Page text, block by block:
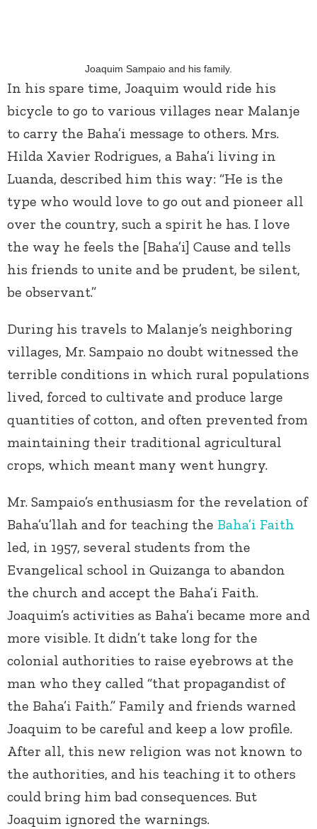
Joaquim Sampaio and his family.
In his spare time, Joaquim would ride his
bicycle to go to various villages near Malanje
to carry the Baha’i message to others. Mrs.
Hilda Xavier Rodrigues, a Baha’i living in
Luanda, described him this way: “He is the
type who would love to go out and pioneer all
over the country, such a spirit he has. I love
the way he feels the [Baha’i] Cause and tells
his friends to unite and be prudent, be silent,
be observant.”
During his travels to Malanje’s neighboring
villages, Mr. Sampaio no doubt witnessed the
terrible conditions in which rural populations
lived, forced to cultivate and produce large
quantities of cotton, and often prevented from
maintaining their traditional agricultural
crops, which meant many went hungry.
Mr. Sampaio’s enthusiasm for the revelation of
Baha’u’llah and for teaching the Baha’i Faith
led, in 1957, several students from the
Evangelical school in Quizanga to abandon
the church and accept the Baha’i Faith.
Joaquim’s activities as Baha’i became more and
more visible. It didn’t take long for the
colonial authorities to raise eyebrows at the
man who they called “that propagandist of
the Baha’i Faith.” Family and friends warned
Joaquim to be careful and keep a low profile.
After all, this new religion was not known to
the authorities, and his teaching it to others
could bring him bad consequences. But
Joaquim ignored the warnings.